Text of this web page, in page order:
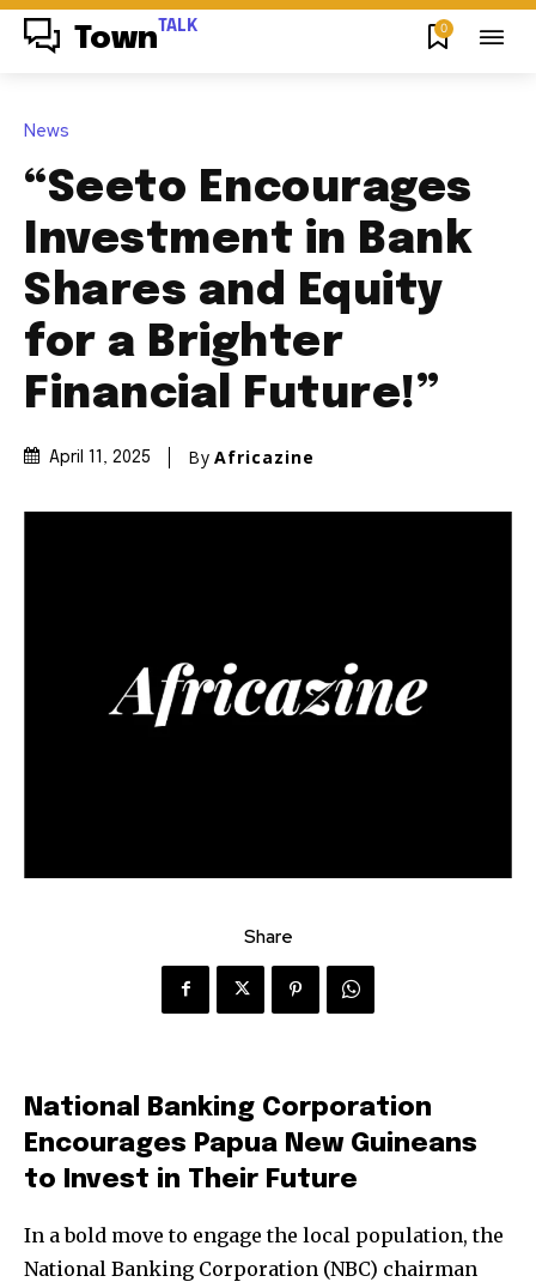
Town TALK 0
News
“Seeto Encourages
Investment in Bank
Shares and Equity
for a Brighter
Financial Future!”
April 11, 2025 By Africazine
Share
National Banking Corporation
Encourages Papua New Guineans
to Invest in Their Future
In a bold move to engage the local population, the
National Banking Corporation (NBC) chairman